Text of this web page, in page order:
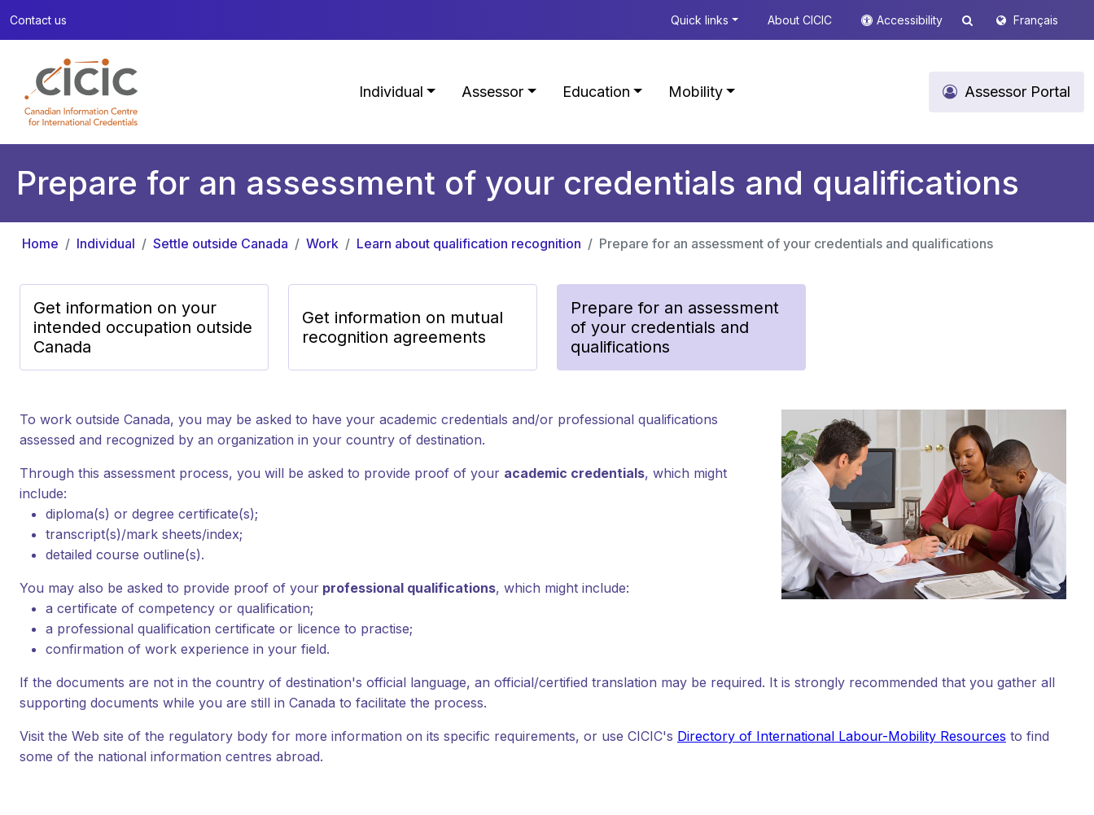
Contact us Quick links About CICIC Accessibility Français
Individual Assessor Education Mobility Assessor Portal
Prepare for an assessment of your credentials and qualifications
Home Individual Settle outside Canada Work Learn about qualification recognition Prepare for an assessment of your credentials and qualifications
Get information on your
intended occupation outside
Canada
Get information on mutual
recognition agreements
Prepare for an assessment
of your credentials and
qualifications
To work outside Canada, you may be asked to have your academic credentials and/or professional qualifications
assessed and recognized by an organization in your country of destination.
Through this assessment process, you will be asked to provide proof of your academic credentials, which might
include:
diploma(s) or degree certificate(s);
transcript(s)/mark sheets/index;
detailed course outline(s).
You may also be asked to provide proof of your professional qualifications, which might include:
a certificate of competency or qualification;
a professional qualification certificate or licence to practise;
confirmation of work experience in your field.
If the documents are not in the country of destination's official language, an official/certified translation may be required. It is strongly recommended that you gather all
supporting documents while you are still in Canada to facilitate the process.
Visit the Web site of the regulatory body for more information on its specific requirements, or use CICIC's Directory of International Labour-Mobility Resources to find
some of the national information centres abroad.